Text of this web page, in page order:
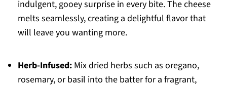
indulgent, gooey surprise in every bite. The cheese
melts seamlessly, creating a delightful flavor that
will leave you wanting more.
Herb-Infused:Mix dried herbs such as oregano,
rosemary, or basil into the batter for a fragrant,